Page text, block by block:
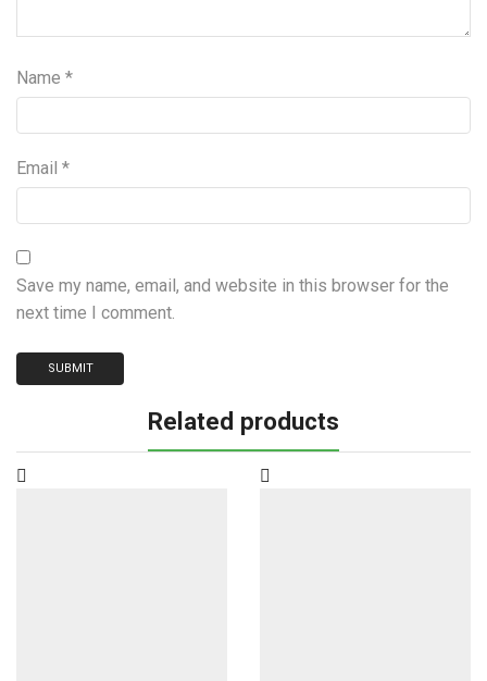
Name *
Email *
Save my name, email, and website in this browser for the
next time I comment.
Related products